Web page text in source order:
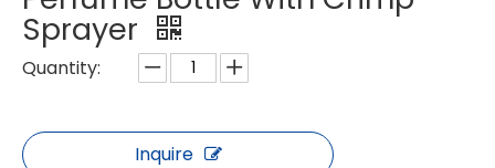
Sprayer
Quantity:
Inquire